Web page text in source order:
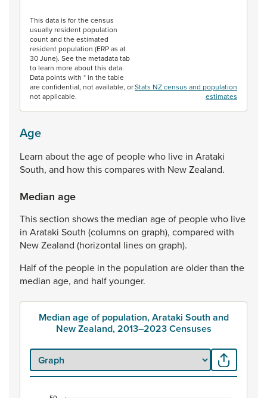
This data is for the census
usually resident population
count and the estimated
resident population (ERP as at
30 June). See the metadata tab
to learn more about this data.
Data points with * in the table
are confidential, not available, or
not applicable.
Stats NZ census and population
estimates
Age
Learn abouttheageof peoplewho live in Arataki
South, and howthiscompareswith NewZealand.
Median age
Thissection showsthe median ageof peoplewho live
in Arataki South (columnson graph), compared with
NewZealand (horizontal lineson graph).
Halfofthe people in the population areolderthan the
median age, and halfyounger.
Median age of population, Arataki South and
New Zealand, 2013–2023 Censuses